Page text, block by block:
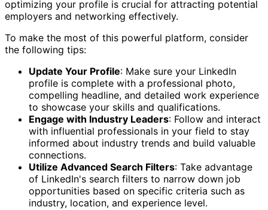
optimizing your profile is crucial for attracting potential
employers and networking effectively.
To make the most of this powerful platform, consider
the following tips:
Update Your Profile: Make sure your LinkedIn
profile is complete with a professional photo,
compelling headline, and detailed work experience
to showcase your skills and qualifications.
Engage with Industry Leaders: Follow and interact
with influential professionals in your field to stay
informed about industry trends and build valuable
connections.
Utilize Advanced Search Filters: Take advantage
of LinkedIn's search filters to narrow down job
opportunities based on specific criteria such as
industry, location, and experience level.